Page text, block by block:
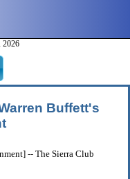
2026
Buffett's
-- The Sierra Club